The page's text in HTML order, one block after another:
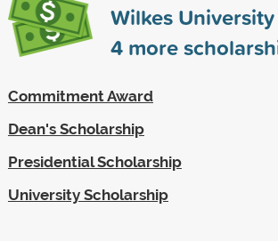
Wilkes
4more
Commitment Award
Dean's Scholarship
Presidential Scholarship
University Scholarship